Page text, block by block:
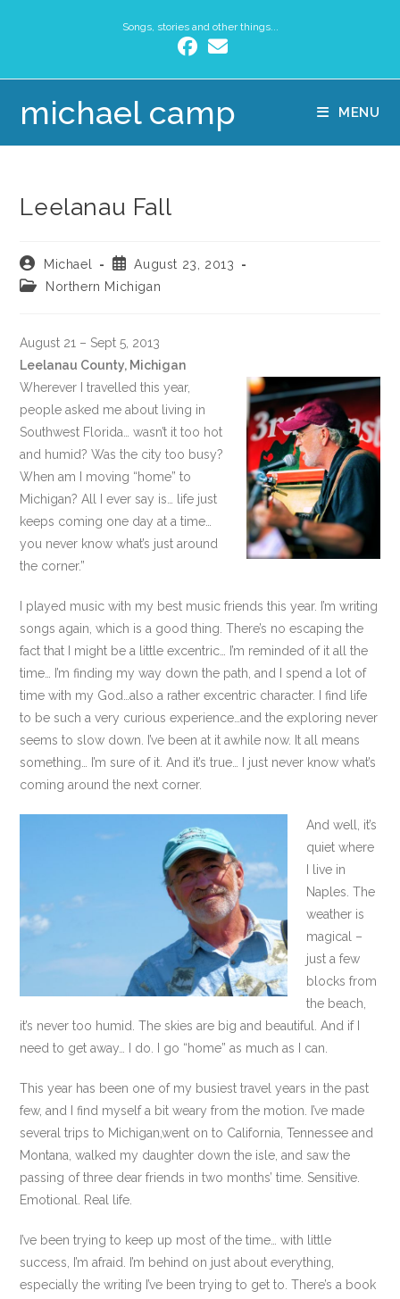
Songs, stories and other things...
michael camp MENU
Leelanau Fall
Michael
August 23, 2013
Northern Michigan
August 21 – Sept 5, 2013
Leelanau County, Michigan
Wherever I travelled this year,
people asked me about living in
Southwest Florida… wasn’t it too hot
and humid? Was the city too busy?
When am I moving “home” to
Michigan? All I ever say is… life just
keeps coming one day at a time…
you never know what’s just around
the corner.”
I played music with my best music friends this year. I’m writing
songs again, which is a good thing. There’s no escaping the
fact that I might be a little excentric… I’m reminded of it all the
time… I’m finding my way down the path, and I spend a lot of
time with my God…also a rather excentric character. I find life
to be such a very curious experience…and the exploring never
seems to slow down. I’ve been at it awhile now. It all means
something… I’m sure of it. And it’s true… I just never know what’s
coming around the next corner.
And well, it’s
quiet where
I live in
Naples. The
weather is
magical –
just a few
blocks from
the beach,
it’s never too humid. The skies are big and beautiful. And if I
need to get away… I do. I go “home” as much as I can.
This year has been one of my busiest travel years in the past
few, and I find myself a bit weary from the motion. I’ve made
several trips to Michigan,went on to California, Tennessee and
Montana, walked my daughter down the isle, and saw the
passing of three dear friends in two months’ time. Sensitive.
Emotional. Real life.
I’ve been trying to keep up most of the time… with little
success, I’m afraid. I’m behind on just about everything,
especially the writing I’ve been trying to get to. There’s a book